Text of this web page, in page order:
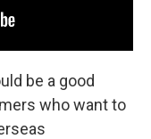
be a good
who want to